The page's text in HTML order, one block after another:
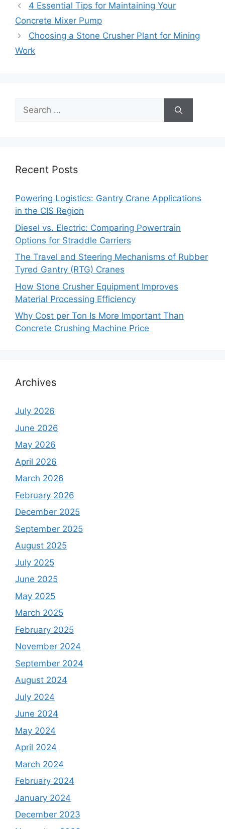
4 Essential Tips for Maintaining Your
Concrete Mixer Pump
Choosing a Stone Crusher Plant for Mining
Work
Search
for:
Recent Posts
Powering Logistics: Gantry Crane Applications
in the CIS Region
Diesel vs. Electric: Comparing Powertrain
Options for Straddle Carriers
The Travel and Steering Mechanisms of Rubber
Tyred Gantry (RTG) Cranes
How Stone Crusher Equipment Improves
Material Processing Efficiency
Why Cost per Ton Is More Important Than
Concrete Crushing Machine Price
Archives
July 2026
June 2026
May 2026
April 2026
March 2026
February 2026
December 2025
September 2025
August 2025
July 2025
June 2025
May 2025
March 2025
February 2025
November 2024
September 2024
August 2024
July 2024
June 2024
May 2024
April 2024
March 2024
February 2024
January 2024
December 2023